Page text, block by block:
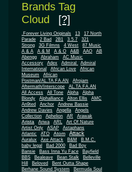
Brands Tag
Cloud [?]
.Forever Living Originals 13
17 North
Parade
2 Bad 2B1 3.5.7
321
Strong
3G Filmns 4 West
87 Music
A & A
A & M A & O A&B AAO
AB
Abengg
Abraham
AC Music
Accessory
Adex Admiral
Admiral
International
African Love
African
Museum
African
Postman/AL.TA.FA.AN
Afrojam
Aftermath/Interscope
AL.TA.FA.AN
All Access
All Tone Alpha
Alpha
Blondy
Alphalliance Alton Ellis
AMC
An9ted
Anchor
Andrew Bassie
Andrew Davies
Angella
Angels
Collection
Aphelion AR Arawak
Arista Ariwa ARL
Art Of Nature
Artist Only
ASAP
Astaphans
Atlantic
ATO Atom Attack
Auralux Axe Attack B&M
B.M.C.
baby legal
Bad 2000
Bad Boy
Bansie
Bass Inna Yu Face
Bayfield
BBS
Bealeave Bean Stalk
Belleville
Hill
Beloved
Bent Outta Shape
Berhane Sound System
Bermuda Soul